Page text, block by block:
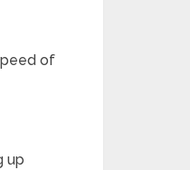
of
up